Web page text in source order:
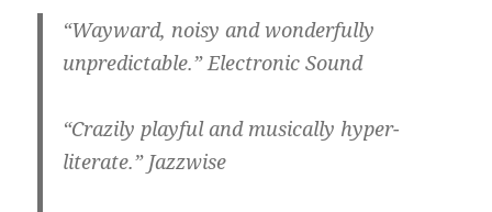
“Wayward, noisy and wonderfully
unpredictable.” Electronic Sound
“Crazily playful and musically hyper-
literate.” Jazzwise